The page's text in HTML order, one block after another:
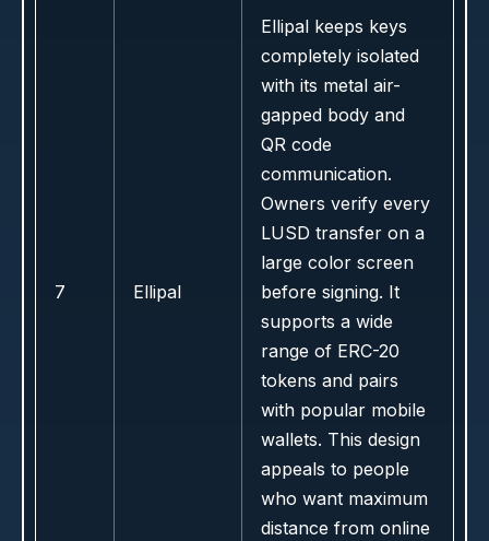
7 Ellipal
Ellipal keeps keys
completely isolated
with its metal air-
gapped body and
QR code
communication.
Owners verify every
LUSD transfer on a
large color screen
before signing. It
supports a wide
range of ERC-20
tokens and pairs
with popular mobile
wallets. This design
appeals to people
who want maximum
distance from online